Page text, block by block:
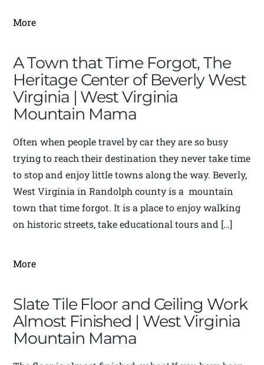
More
A Town that Time Forgot, The
Heritage Center of Beverly West
Virginia | West Virginia
Mountain Mama
Often when people travel by car they are so busy
trying to reach their destination they never take time
to stop and enjoy little towns along the way. Beverly,
West Virginia in Randolph county is a mountain
town that time forgot. It is a place to enjoy walking
on historic streets, take educational tours and […]
More
Slate Tile Floor and Ceiling Work
Almost Finished | West Virginia
Mountain Mama